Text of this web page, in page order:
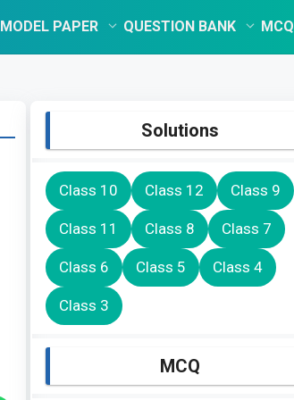
MODEL PAPER QUESTION BANK MCQ
Solutions
Class 10 Class 12 Class 9
Class 11 Class 8 Class 7
Class 6 Class 5 Class 4
Class 3
MCQ